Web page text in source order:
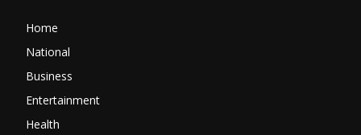
Home
National
Business
Entertainment
Health